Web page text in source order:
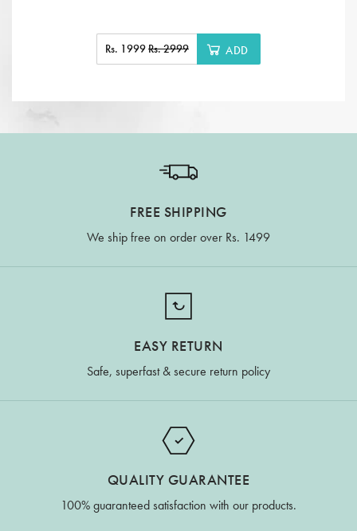
Rs. 1999Rs. 2999 ADD
FREE SHIPPING
We ship free on order over Rs. 1499
EASY RETURN
Safe, superfast & secure return policy
QUALITY GUARANTEE
100% guaranteed satisfaction with our products.